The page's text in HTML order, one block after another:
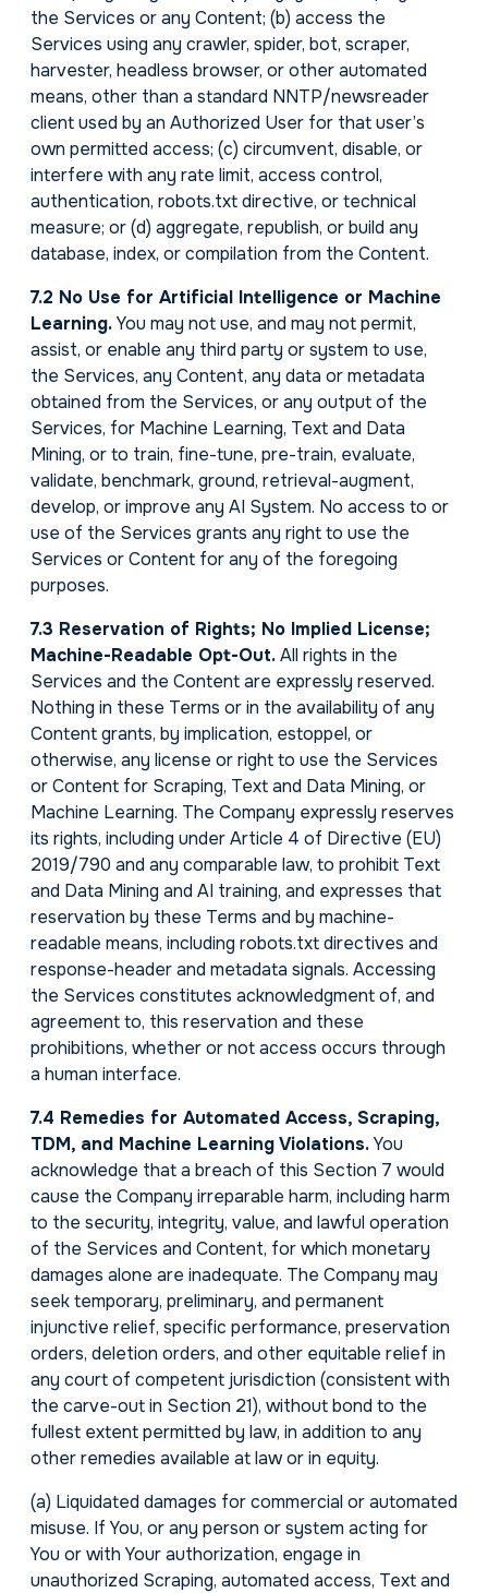
the Services or any Content; (b) access the
Services using any crawler, spider, bot, scraper,
harvester, headless browser, or other automated
means, other than a standard NNTP/newsreader
client used by an Authorized User for that user’s
own permitted access; (c) circumvent, disable, or
interfere with any rate limit, access control,
authentication, robots.txt directive, or technical
measure; or (d) aggregate, republish, or build any
database, index, or compilation from the Content.
7.2 No Use for Artificial Intelligence or Machine
Learning.You may not use, and may not permit,
assist, or enable any third party or system to use,
the Services, any Content, any data or metadata
obtained from the Services, or any output of the
Services, for Machine Learning, Text and Data
Mining, or to train, fine-tune, pre-train, evaluate,
validate, benchmark, ground, retrieval-augment,
develop, or improve any AI System. No access to or
use of the Services grants any right to use the
Services or Content for any of the foregoing
purposes.
7.3 Reservation of Rights; No Implied License;
Machine-Readable Opt-Out.All rights in the
Services and the Content are expressly reserved.
Nothing in these Terms or in the availability of any
Content grants, by implication, estoppel, or
otherwise, any license or right to use the Services
or Content for Scraping, Text and Data Mining, or
Machine Learning. The Company expressly reserves
its rights, including under Article 4 of Directive (EU)
2019/790 and any comparable law, to prohibit Text
and Data Mining and AI training, and expresses that
reservation by these Terms and by machine-
readable means, including robots.txt directives and
response-header and metadata signals. Accessing
the Services constitutes acknowledgment of, and
agreement to, this reservation and these
prohibitions, whether or not access occurs through
a human interface.
7.4 Remedies for Automated Access, Scraping,
TDM, and Machine Learning Violations.You
acknowledge that a breach of this Section 7 would
cause the Company irreparable harm, including harm
to the security, integrity, value, and lawful operation
of the Services and Content, for which monetary
damages alone are inadequate. The Company may
seek temporary, preliminary, and permanent
injunctive relief, specific performance, preservation
orders, deletion orders, and other equitable relief in
any court of competent jurisdiction (consistent with
the carve-out in Section 21), without bond to the
fullest extent permitted by law, in addition to any
other remedies available at law or in equity.
(a) Liquidated damages for commercial or automated
misuse. If You, or any person or system acting for
You or with Your authorization, engage in
unauthorized Scraping, automated access, Text and